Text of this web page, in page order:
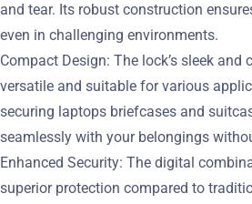
and tear. Its robust construction
even in challenging environments.
Compact Design: The lock’s sleek
versatile and suitable for various
securing laptops briefcases and
seamlessly with your belongings
Enhanced Security: The digital
superior protection compared to